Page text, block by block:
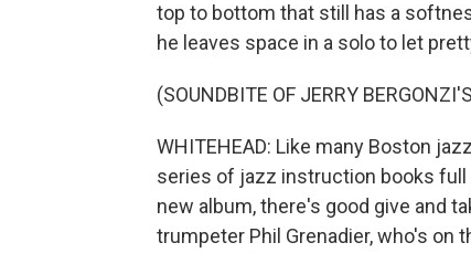
top to bottom that still has a
he leaves space in a solo to let
(SOUNDBITE OF JERRY
WHITEHEAD: Like many Boston
series of jazz instruction books
new album, there's good give and
trumpeter Phil Grenadier, who's on